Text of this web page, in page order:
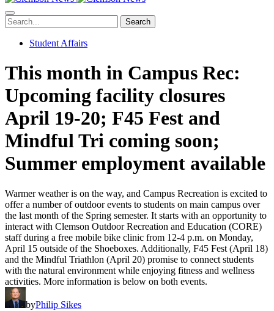
Search
Student Affairs
This month in Campus Rec:
Upcoming facility closures
April 19-20; F45 Fest and
Mindful Tri coming soon;
Summer employment available
Warmer weather is on the way, and Campus Recreation is excited to
offer a number of outdoor events to students on main campus over
the last month of the Spring semester. It starts with an opportunity to
interact with Clemson Outdoor Recreation and Education (CORE)
staff during a free mobile bike clinic from 12-4 p.m. on Monday,
April 15 outside of the Shoeboxes. Additionally, F45 Fest (April 18)
and the Mindful Triathlon (April 20) promise to connect students
with the natural environment while enjoying fitness and wellness
activities. More information is below on both events.
byPhilip Sikes